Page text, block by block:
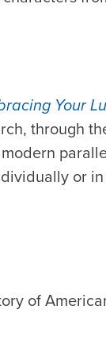
Your
through
or
of